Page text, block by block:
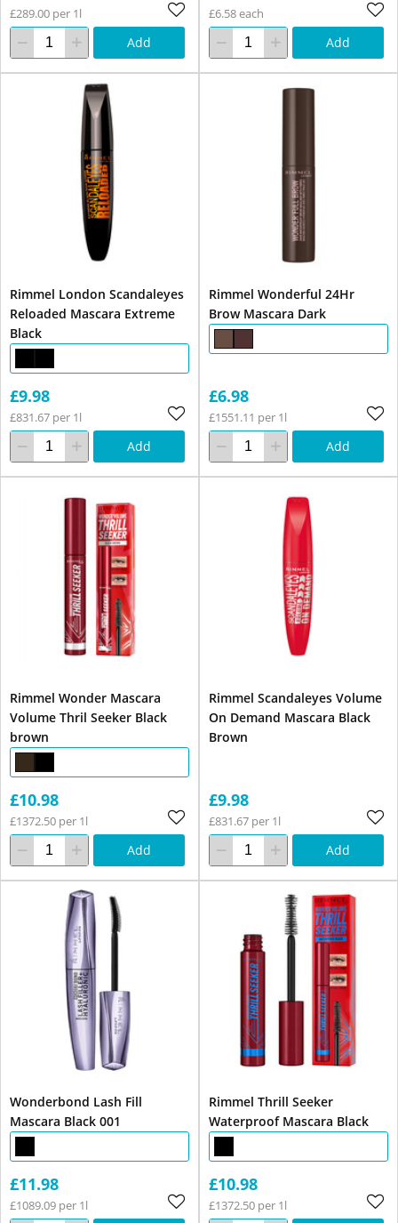
£289.00 per 1l
Add
£6.58 each
Add
Rimmel London Scandaleyes
Reloaded Mascara Extreme
Black
£9.98
£831.67 per 1l
Add
Rimmel Wonderful 24Hr
Brow Mascara Dark
£6.98
£1551.11 per 1l
Add
Rimmel Wonder Mascara
Volume Thril Seeker Black
brown
£10.98
£1372.50 per 1l
Add
Rimmel Scandaleyes Volume
On Demand Mascara Black
Brown
£9.98
£831.67 per 1l
Add
Wonderbond Lash Fill
Mascara Black 001
£11.98
£1089.09 per 1l
Rimmel Thrill Seeker
Waterproof Mascara Black
£10.98
£1372.50 per 1l